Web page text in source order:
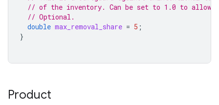
// of the inventory. Can be set to 1.0 to allow
// Optional.
double max_removal_share = 5 ;
}
Product